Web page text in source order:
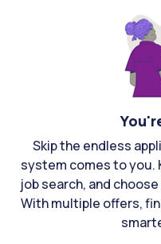
Skip the endless
system comes to you.
job search, and
With multiple offers,